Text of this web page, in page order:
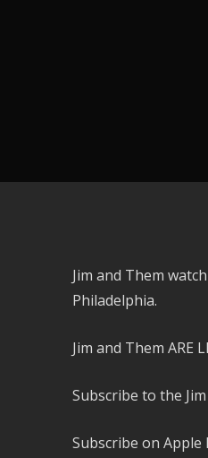
Jim and Them
Philadelphia.
Jim and Them ARE
Subscribe to the
Subscribe on Apple